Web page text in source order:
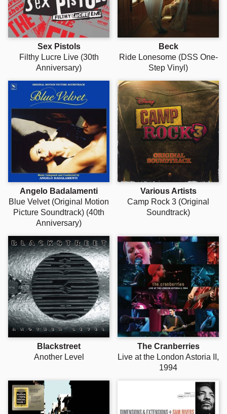
Sex Pistols
Filthy Lucre Live (30th
Anniversary)
Beck
Ride Lonesome (DSS One-
Step Vinyl)
Angelo Badalamenti
Blue Velvet (Original Motion
Picture Soundtrack) (40th
Anniversary)
Various Artists
Camp Rock 3 (Original
Soundtrack)
Blackstreet
Another Level
The Cranberries
Live at the London Astoria II,
1994